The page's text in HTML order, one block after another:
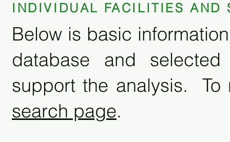
INDIVIDUAL FACILITIES AND
Below is basic
database and
support the analysis. To
search page.